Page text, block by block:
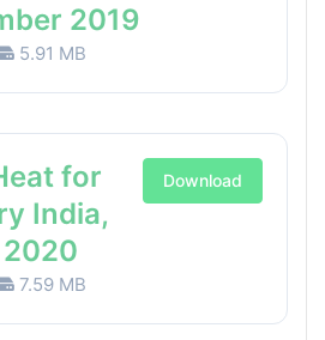
2019
5.91 MB
for
India,
7.59 MB
Download